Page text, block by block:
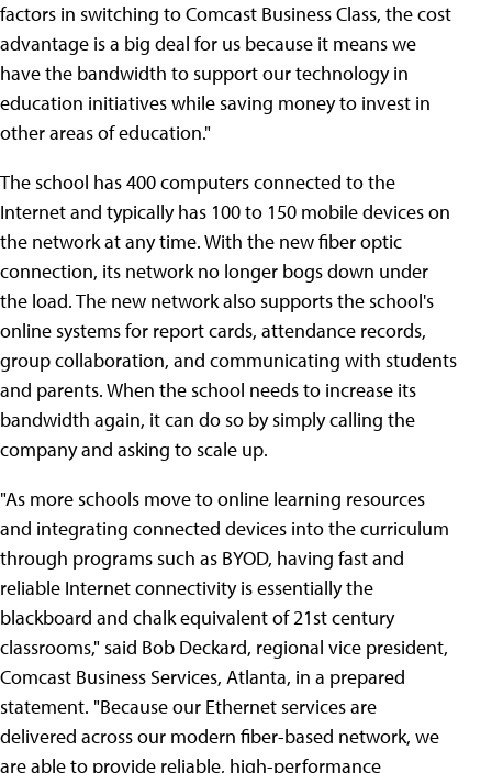
factors in switching to Comcast Business Class, the cost
advantage is a big deal for us because it means we
have the bandwidth to support our technology in
education initiatives while saving money to invest in
other areas of education."
The school has 400 computers connected to the
Internet and typically has 100 to 150 mobile devices on
the network at any time. With the new fiber optic
connection, its network no longer bogs down under
the load. The new network also supports the school's
online systems for report cards, attendance records,
group collaboration, and communicating with students
and parents. When the school needs to increase its
bandwidth again, it can do so by simply calling the
company and asking to scale up.
"As more schools move to online learning resources
and integrating connected devices into the curriculum
through programs such as BYOD, having fast and
reliable Internet connectivity is essentially the
blackboard and chalk equivalent of 21st century
classrooms," said Bob Deckard, regional vice president,
Comcast Business Services, Atlanta, in a prepared
statement. "Because our Ethernet services are
delivered across our modern fiber-based network, we
are able to provide reliable, high-performance